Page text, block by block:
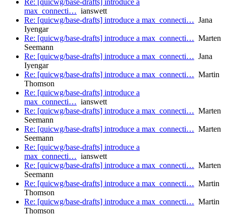
Re: [quicwg/base-drafts] introduce a
max_connecti… ianswett
Re: [quicwg/base-drafts] introduce a max_connecti… Jana
Iyengar
Re: [quicwg/base-drafts] introduce a max_connecti… Marten
Seemann
Re: [quicwg/base-drafts] introduce a max_connecti… Jana
Iyengar
Re: [quicwg/base-drafts] introduce a max_connecti… Martin
Thomson
Re: [quicwg/base-drafts] introduce a
max_connecti… ianswett
Re: [quicwg/base-drafts] introduce a max_connecti… Marten
Seemann
Re: [quicwg/base-drafts] introduce a max_connecti… Marten
Seemann
Re: [quicwg/base-drafts] introduce a
max_connecti… ianswett
Re: [quicwg/base-drafts] introduce a max_connecti… Marten
Seemann
Re: [quicwg/base-drafts] introduce a max_connecti… Martin
Thomson
Re: [quicwg/base-drafts] introduce a max_connecti… Martin
Thomson